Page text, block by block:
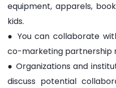
equipment, apparels,
kids.
● You can collaborate
co-marketing partnership
● Organizations and
discuss potential